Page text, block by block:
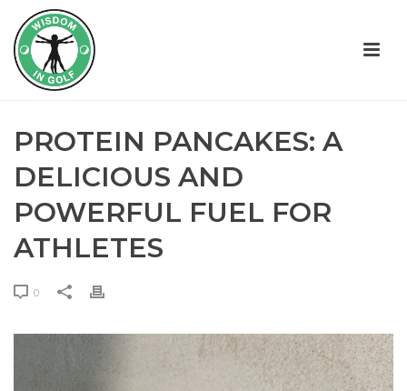
PROTEIN PANCAKES: A
DELICIOUS AND
POWERFUL FUEL FOR
ATHLETES
0